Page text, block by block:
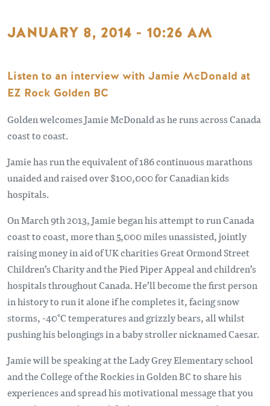
JANUARY 8, 2014 - 10:26 AM
Listen to an interview with Jamie McDonald at
EZ Rock Golden BC
Golden welcomes Jamie McDonald as he runs across Canada
coast to coast.
Jamie has run the equivalent of 186 continuous marathons
unaided and raised over $100,000 for Canadian kids
hospitals.
On March 9th 2013, Jamie began his attempt to run Canada
coast to coast, more than 5,000 miles unassisted, jointly
raising money in aid of UK charities Great Ormond Street
Children’s Charity and the Pied Piper Appeal and children’s
hospitals throughout Canada. He’ll become the first person
in history to run it alone if he completes it, facing snow
storms, -40°C temperatures and grizzly bears, all whilst
pushing his belongings in a baby stroller nicknamed Caesar.
Jamie will be speaking at the Lady Grey Elementary school
and the College of the Rockies in Golden BC to share his
experiences and spread his motivational message that you